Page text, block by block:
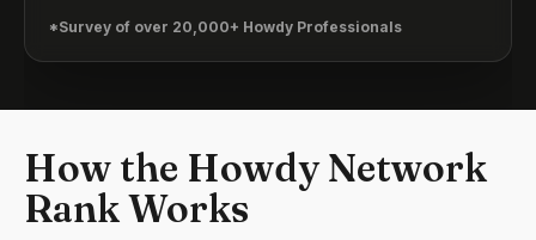
*Survey of over 20,000+ Howdy Professionals
How the Howdy Network
Rank Works